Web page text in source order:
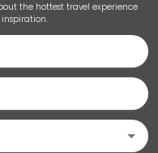
the hottest travel experience